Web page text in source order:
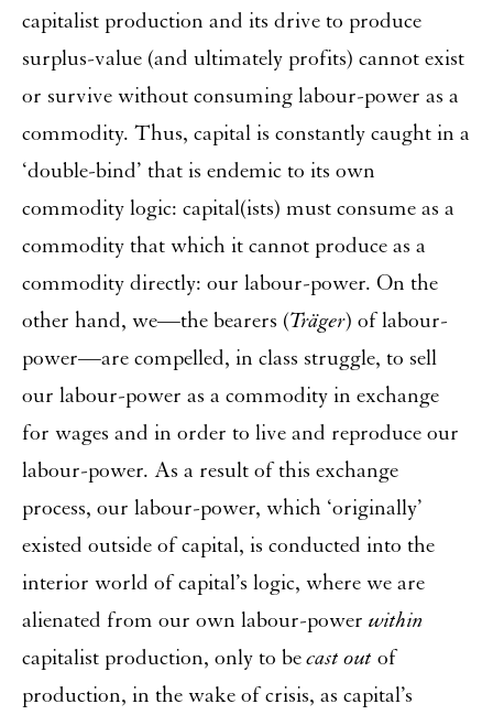
capitalist production and its drive to produce
surplus-value (and ultimately profits) cannot exist
or survive without consuming labour-power as a
commodity. Thus, capital is constantly caught in a
‘double-bind’ that is endemic to its own
commodity logic: capital(ists) must consume as a
commodity that which it cannot produce as a
commodity directly: our labour-power. On the
other hand, we—the bearers (Träger) of labour-
power—are compelled, in class struggle, to sell
our labour-power as a commodity in exchange
for wages and in order to live and reproduce our
labour-power. As a result of this exchange
process, our labour-power, which ‘originally’
existed outside of capital, is conducted into the
interior world of capital’s logic, where we are
alienated from our own labour-power within
capitalist production, only to becast out of
production, in the wake of crisis, as capital’s